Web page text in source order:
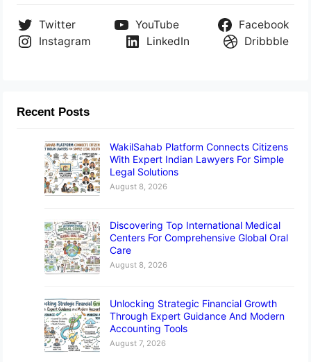
Twitter YouTube
Facebook
Instagram
LinkedIn Dribbble
Recent Posts
WakilSahab Platform Connects Citizens
With Expert Indian Lawyers For Simple
Legal Solutions
August 8, 2026
Discovering Top International Medical
Centers For Comprehensive Global Oral
Care
August 8, 2026
Unlocking Strategic Financial Growth
Through Expert Guidance And Modern
Accounting Tools
August 7, 2026